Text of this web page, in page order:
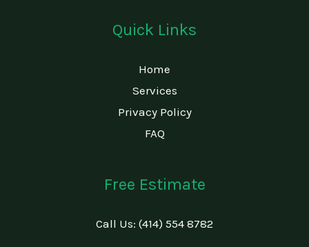
Quick Links
Home
Services
Privacy Policy
FAQ
Free Estimate
Call Us: (414) 554 8782